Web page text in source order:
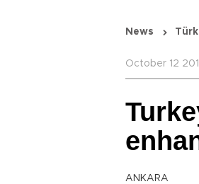
News
October 12
ANKARA